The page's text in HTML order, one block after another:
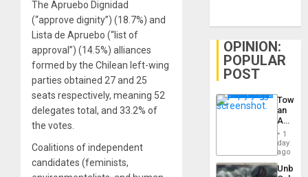
The Apruebo Dignidad
(“approve dignity”) (18.7%) and
Lista de Apruebo (“list of
approval”) (14.5%) alliances
formed by the Chilean left-wing
parties obtained 27 and 25
seats respectively, meaning 52
delegates total, and 33.2% of
the votes.
Coalitions of independent
candidates (feminists,
OPINION:
POPULAR
POST
an
Nation,
the
Barima
1
day
ago